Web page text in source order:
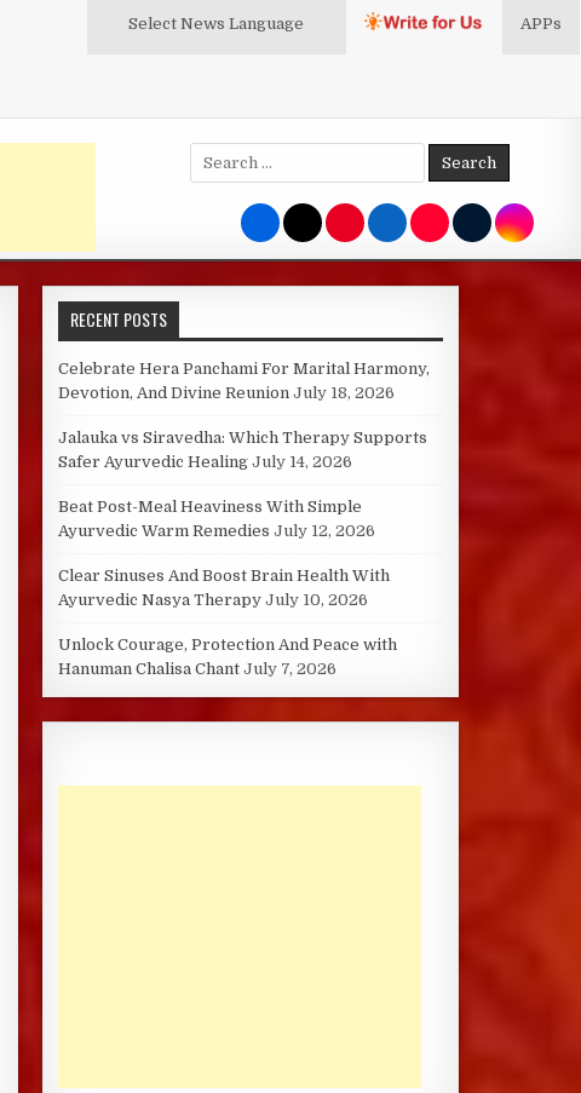
Select News Language APPs
Search
for:
RECENT POSTS
Celebrate Hera Panchami For Marital Harmony,
Devotion, And Divine Reunion July 18, 2026
Jalauka vs Siravedha: Which Therapy Supports
Safer Ayurvedic Healing July 14, 2026
Beat Post-Meal Heaviness With Simple
Ayurvedic Warm Remedies July 12, 2026
Clear Sinuses And Boost Brain Health With
Ayurvedic Nasya Therapy July 10, 2026
Unlock Courage, Protection And Peace with
Hanuman Chalisa Chant July 7, 2026